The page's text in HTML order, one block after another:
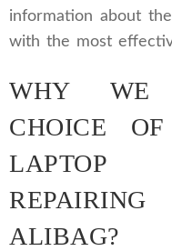
information about
with the most
WHY WE
CHOICE
LAPTOP
ALIBAG?